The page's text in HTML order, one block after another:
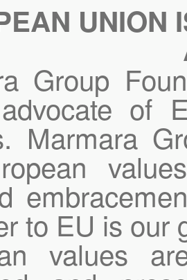
UNION
Group
of
Marmara
to EU is our
values